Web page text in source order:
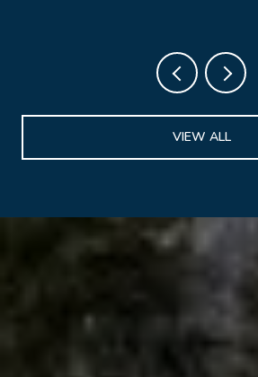
VIEW ALL